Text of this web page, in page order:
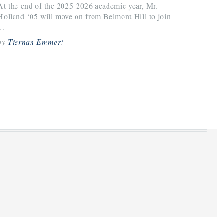
the end of the 2025-2026 academic year, Mr.
‘05 will move on from Belmont Hill to join
Tiernan Emmert